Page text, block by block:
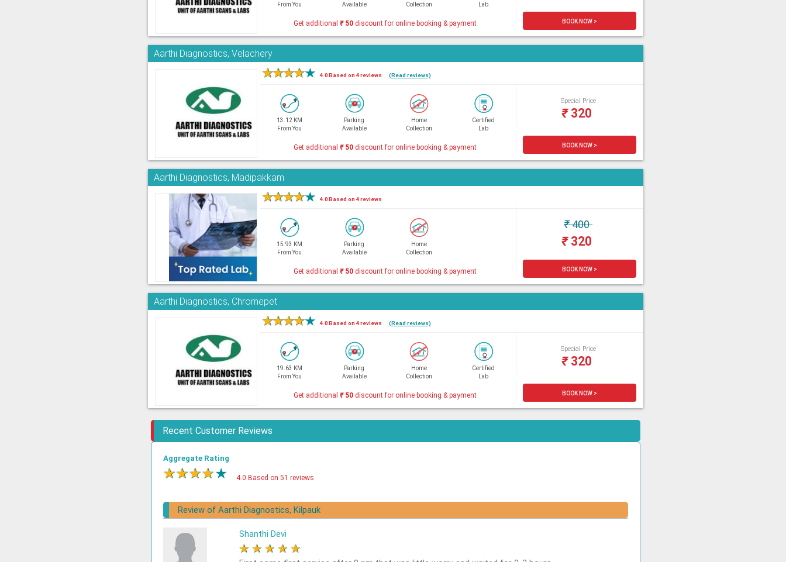
From You
Available
Collection
Lab
Get additional₹50 discount for online booking & payment BOOK NOW >
Aarthi Diagnostics, Velachery
★★★★★ 4.0 Based on 4 reviews (Read reviews)
13.12 KM
From You
Parking
Available
Home
Collection
Certified
Lab
Special Price
₹320
Get additional₹50 discount for online booking & payment BOOK NOW >
Aarthi Diagnostics, Madipakkam
★★★★★ 4.0 Based on 4 reviews
15.93 KM
From You
Parking
Available
Home
Collection
₹400
₹320
Get additional₹50 discount for online booking & payment BOOK NOW >
Aarthi Diagnostics, Chromepet
★★★★★ 4.0 Based on 4 reviews (Read reviews)
19.63 KM
From You
Parking
Available
Home
Collection
Certified
Lab
Special Price
₹320
Get additional₹50 discount for online booking & payment BOOK NOW >
Recent Customer Reviews
Aggregate Rating
★★★★★ 4.0 Based on 51 reviews
Review of Aarthi Diagnostics, Kilpauk
Shanthi Devi
★ ★ ★ ★ ★